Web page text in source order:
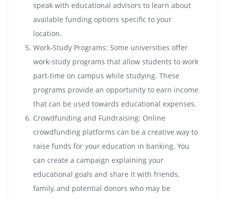
speak with educational advisors to learn about
available funding options specific to your
location.
Work-Study Programs: Some universities offer
work-study programs that allow students to work
part-time on campus while studying. These
programs provide an opportunity to earn income
that can be used towards educational expenses.
Crowdfunding and Fundraising: Online
crowdfunding platforms can be a creative way to
raise funds for your education in banking. You
can create a campaign explaining your
educational goals and share it with friends,
family, and potential donors who may be